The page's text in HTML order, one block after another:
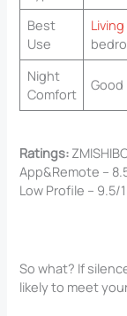
Best
Use
Night
Comfort
Good
Ratings:
App&Remote –
Low Profile – 9.5/
So what? If
likely to meet